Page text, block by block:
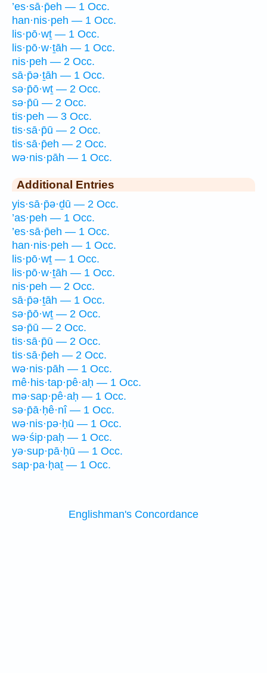
’es·sā·p̄eh — 1 Occ.
han·nis·peh — 1 Occ.
lis·pō·wṯ — 1 Occ.
lis·pō·w·ṯāh — 1 Occ.
nis·peh — 2 Occ.
sā·p̄ə·ṯāh — 1 Occ.
sə·p̄ō·wṯ — 2 Occ.
sə·p̄ū — 2 Occ.
tis·peh — 3 Occ.
tis·sā·p̄ū — 2 Occ.
tis·sā·p̄eh — 2 Occ.
wə·nis·pāh — 1 Occ.
Additional Entries
yis·sā·p̄ə·ḏū — 2 Occ.
’as·peh — 1 Occ.
’es·sā·p̄eh — 1 Occ.
han·nis·peh — 1 Occ.
lis·pō·wṯ — 1 Occ.
lis·pō·w·ṯāh — 1 Occ.
nis·peh — 2 Occ.
sā·p̄ə·ṯāh — 1 Occ.
sə·p̄ō·wṯ — 2 Occ.
sə·p̄ū — 2 Occ.
tis·sā·p̄ū — 2 Occ.
tis·sā·p̄eh — 2 Occ.
wə·nis·pāh — 1 Occ.
mê·his·tap·pê·aḥ — 1 Occ.
mə·sap·pê·aḥ — 1 Occ.
sə·p̄ā·ḥê·nî — 1 Occ.
wə·nis·pə·ḥū — 1 Occ.
wə·śip·paḥ — 1 Occ.
yə·sup·pā·ḥū — 1 Occ.
sap·pa·ḥaṯ — 1 Occ.
Englishman's Concordance